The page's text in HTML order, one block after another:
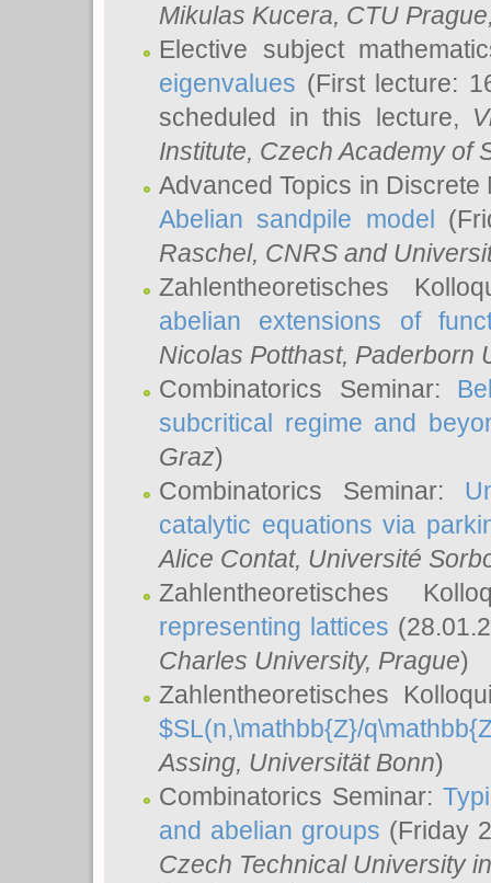
Mikulas Kucera, CTU
Elective subject
eigenvalues (First lecture:
scheduled in this lecture,
Institute, Czech Academy of
Advanced Topics in
Abelian sandpile model
Raschel, CNRS and
Zahlentheoretisches
abelian extensions of
Nicolas Potthast, Paderborn
Combinatorics Seminar:
subcritical regime and
Graz)
Combinatorics Seminar:
catalytic equations via
Alice Contat, Université
Zahlentheoretisches
representing lattices
Charles University, Prague)
Zahlentheoretisches
$SL(n,\mathbb{Z}/
Assing, Universität Bonn)
Combinatorics Seminar:
and abelian groups (Friday
Czech Technical University